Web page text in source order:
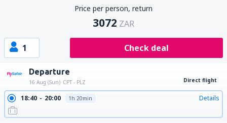
Price per person, return
3072 ZAR
1 Check deal
Departure
16 Aug (Sun) CPT - PLZ Direct flight
18:40 20:00 1h 20min Details